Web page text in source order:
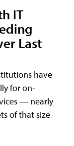
IT
Last
have
for on-
— nearly
of that size